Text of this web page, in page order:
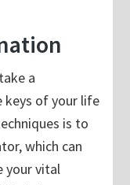
a
keys of your life
is to
which can
your vital